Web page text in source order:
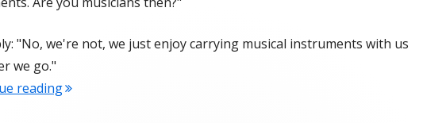
"No, we're not, we just enjoy carrying musical instruments with us
we go."
reading"Contemplative Academy"